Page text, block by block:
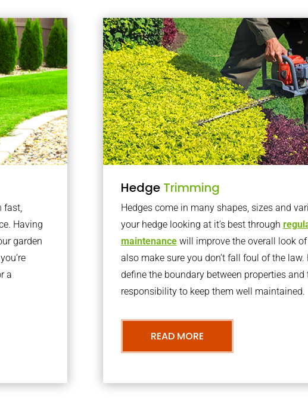
fast,
Having
garden
a
Hedge Trimming
Hedges come in many shapes, sizes and
your hedge looking at it’s best through
maintenancewill improve the overall look
also make sure you don’t fall foul of the law.
define the boundary between properties and
responsibility to keep them well maintained.
READ MORE